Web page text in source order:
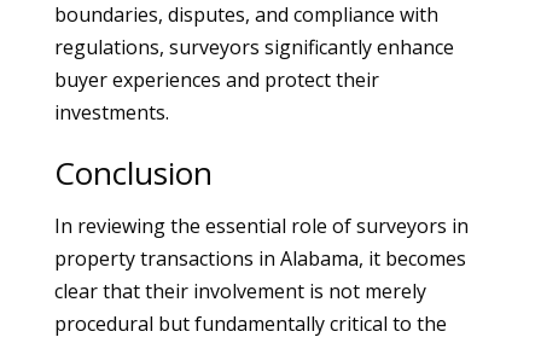
boundaries, disputes, and compliance with
regulations, surveyors significantly enhance
buyer experiences and protect their
investments.
Conclusion
In reviewing the essential role of surveyors in
property transactions in Alabama, it becomes
clear that their involvement is not merely
procedural but fundamentally critical to the